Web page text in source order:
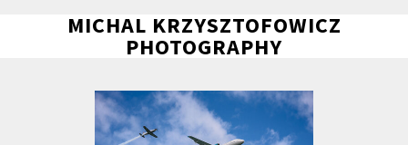
MICHAL KRZYSZTOFOWICZ
PHOTOGRAPHY